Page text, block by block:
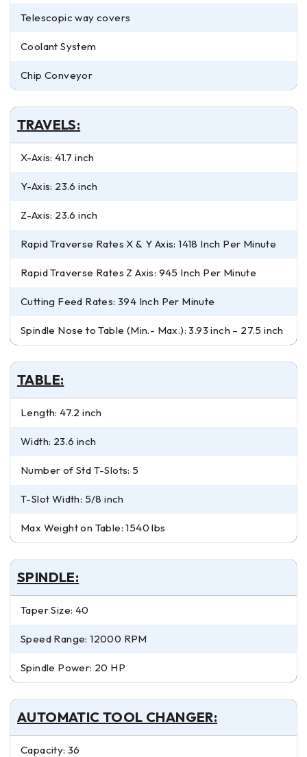
Telescopic way covers
Coolant System
Chip Conveyor
TRAVELS:
X-Axis: 41.7 inch
Y-Axis: 23.6 inch
Z-Axis: 23.6 inch
Rapid Traverse Rates X & Y Axis: 1418 Inch Per Minute
Rapid Traverse Rates Z Axis: 945 Inch Per Minute
Cutting Feed Rates: 394 Inch Per Minute
Spindle Nose to Table (Min.- Max.): 3.93 inch – 27.5 inch
TABLE:
Length: 47.2 inch
Width: 23.6 inch
Number of Std T-Slots: 5
T-Slot Width: 5/8 inch
Max Weight on Table: 1540 lbs
SPINDLE:
Taper Size: 40
Speed Range: 12000 RPM
Spindle Power: 20 HP
AUTOMATIC TOOL CHANGER:
Capacity: 36